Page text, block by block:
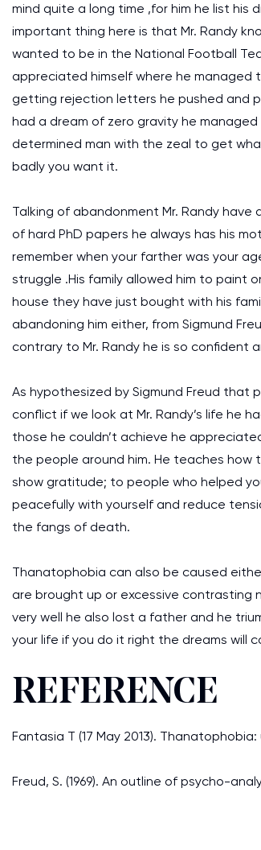
mind quite a long time ,for him he list
important thing here is that Mr. Randy
wanted to be in the National Football
appreciated himself where he managed
getting rejection letters he pushed and
had a dream of zero gravity he
determined man with the zeal to get
badly you want it.
Talking of abandonment Mr. Randy have
of hard PhD papers he always has his
remember when your farther was your
struggle .His family allowed him to paint
house they have just bought with his
abandoning him either, from Sigmund
contrary to Mr. Randy he is so confident
As hypothesized by Sigmund Freud
conflict if we look at Mr. Randy’s life he
those he couldn’t achieve he
the people around him. He teaches
show gratitude; to people who helped
peacefully with yourself and reduce
the fangs of death.
Thanatophobia can also be caused
are brought up or excessive contrasting
very well he also lost a father and he
your life if you do it right the dreams will
REFERENCE
Fantasia T (17 May 2013).
Freud, S. (1969). An outline of psycho-